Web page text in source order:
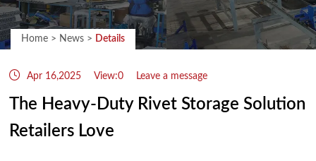
Home > News > Details
Apr 16,2025 View:0 Leave a message
The Heavy‑Duty Rivet Storage Solution
Retailers Love